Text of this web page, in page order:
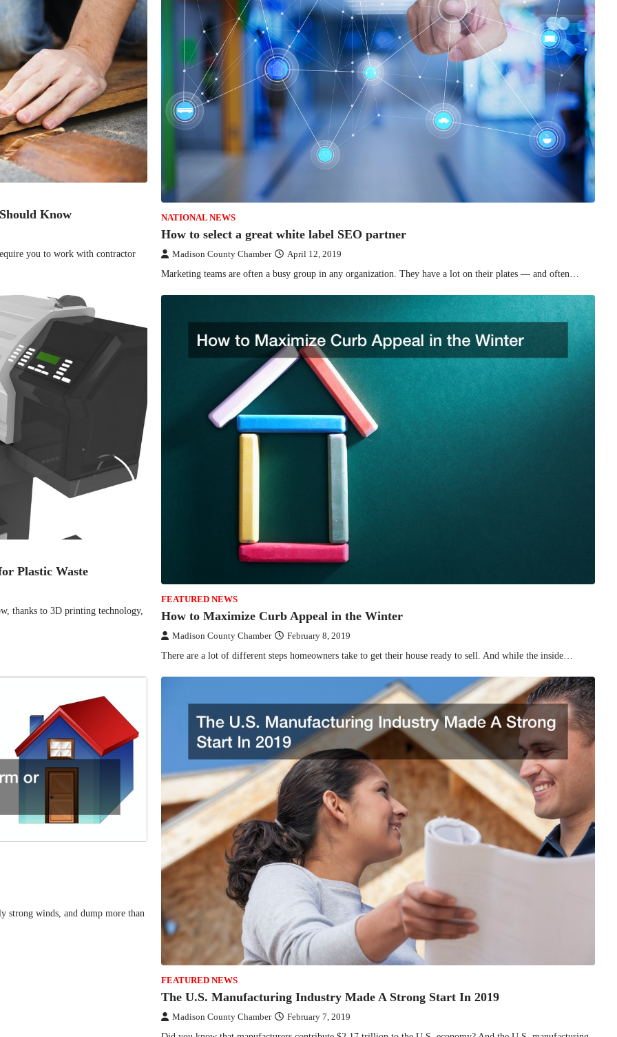
Know
you to work with contractor
NATIONAL NEWS
How to select a great white label SEO partner
Madison County Chamber April 12, 2019
Marketing teams are often a busy group in any organization. They have a lot on their plates — and often…
Plastic Waste
thanks to 3D printing technology,
FEATURED NEWS
How to Maximize Curb Appeal in the Winter
Madison County Chamber February 8, 2019
There are a lot of different steps homeowners take to get their house ready to sell. And while the inside…
strong winds, and dump more than
FEATURED NEWS
The U.S. Manufacturing Industry Made A Strong Start In 2019
Madison County Chamber February 7, 2019